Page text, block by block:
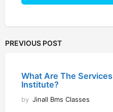
PREVIOUS POST
What Are The
Institute?
by Jinall Bms Classes